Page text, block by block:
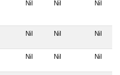
Nil Nil Nil
Nil Nil Nil
Nil Nil Nil